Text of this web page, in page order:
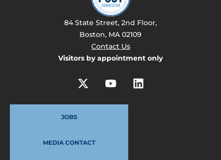
84 State Street, 2nd Floor,
Boston, MA 02109
Contact Us
Visitors by appointment only
JOBS
MEDIA CONTACT